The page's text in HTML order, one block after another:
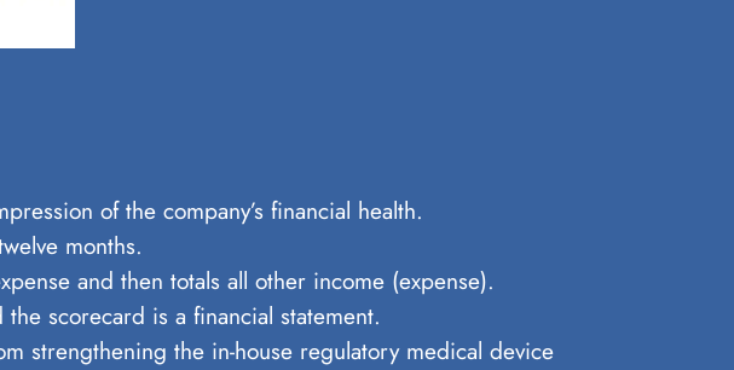
of the company’s financial health.
months.
and then totals all other income (expense).
scorecard is a financial statement.
strengthening the in-house regulatory medical device